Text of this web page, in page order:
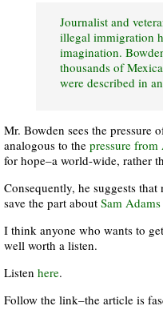
Journalist and
illegal immigration
imagination.
thousands of
were described in
Mr. Bowden sees the pressure
analogous to the pressure
for hope–a world-wide, rather
Consequently, he suggests that
save the part about Sam Adams
I think anyone who wants to
well worth a listen.
Listen here.
Follow the link–the article is